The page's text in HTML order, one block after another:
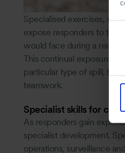
Specialised exercises,
expose responders to the
would face during a real spill.
This continual exposure to
particular type of spill, but
teamwork.
Specialist skills for
As responders gain
specialist development.
operations, surveillance